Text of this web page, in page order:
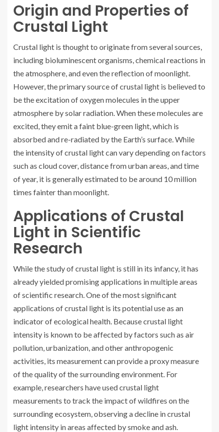
Origin and Properties of
Crustal Light
Crustal light is thought to originate from several sources,
including bioluminescent organisms, chemical reactions in
the atmosphere, and even the reflection of moonlight.
However, the primary source of crustal light is believed to
be the excitation of oxygen molecules in the upper
atmosphere by solar radiation. When these molecules are
excited, they emit a faint blue-green light, which is
absorbed and re-radiated by the Earth’s surface. While
the intensity of crustal light can vary depending on factors
such as cloud cover, distance from urban areas, and time
of year, it is generally estimated to be around 10 million
times fainter than moonlight.
Applications of Crustal
Light in Scientific
Research
While the study of crustal light is still in its infancy, it has
already yielded promising applications in multiple areas
of scientific research. One of the most significant
applications of crustal light is its potential use as an
indicator of ecological health. Because crustal light
intensity is known to be affected by factors such as air
pollution, urbanization, and other anthropogenic
activities, its measurement can provide a proxy measure
of the quality of the surrounding environment. For
example, researchers have used crustal light
measurements to track the impact of wildfires on the
surrounding ecosystem, observing a decline in crustal
light intensity in areas affected by smoke and ash.